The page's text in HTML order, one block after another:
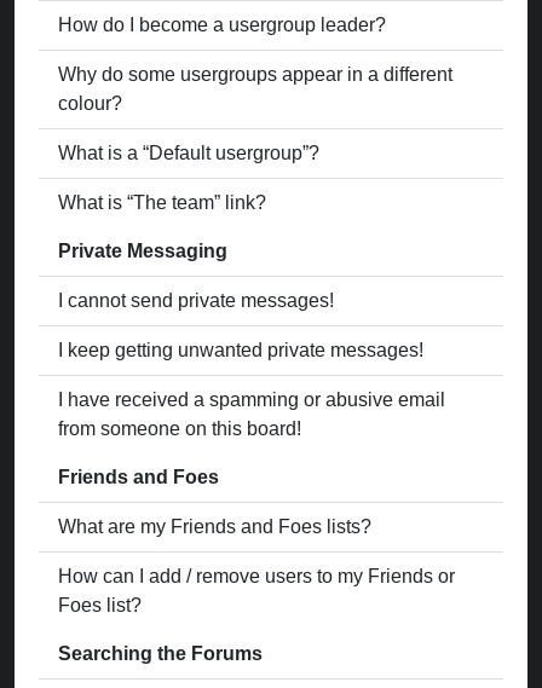
How do I become a usergroup leader?
Why do some usergroups appear in a different
colour?
What is a “Default usergroup”?
What is “The team” link?
Private Messaging
I cannot send private messages!
I keep getting unwanted private messages!
I have received a spamming or abusive email
from someone on this board!
Friends and Foes
What are my Friends and Foes lists?
How can I add / remove users to my Friends or
Foes list?
Searching the Forums